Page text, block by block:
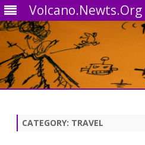
Volcano.Newts.Org
CATEGORY: TRAVEL